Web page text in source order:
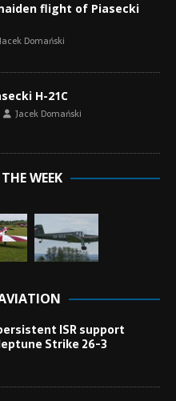
flight of Piasecki
Domański
H-21C
Jacek Domański
WEEK
ISR support
Strike 26-3